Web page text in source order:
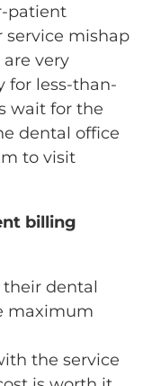
patient
service mishap
very
for less-than-
wait for the
dental office
to visit
billing
dental
maximum
the service